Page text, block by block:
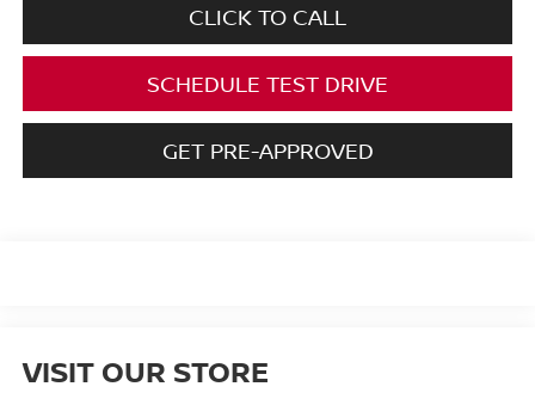
CLICK TO CALL
SCHEDULE TEST DRIVE
GET PRE-APPROVED
VISIT OUR STORE